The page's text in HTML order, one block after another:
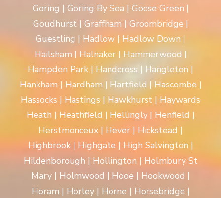
Goring | Goring By Sea | Goose Green |
Goudhurst | Graffham | Groombridge |
Guestling | Hadlow | Hadlow Down |
Hailsham | Halnaker | Hammerwood |
Hampden Park | Handcross | Hangleton |
Hankham | Hardham | Hartfield | Hascombe |
Hassocks | Hastings | Hawkhurst | Haywards
Heath | Heathfield | Hellingly | Henfield |
Herstmonceux | Hever | Hickstead |
Highbrook | Highgate | High Salvington |
Hildenborough | Hollington | Holmbury St
Mary | Holmwood | Hooe | Hookwood |
Horam | Horley | Horne | Horsebridge |